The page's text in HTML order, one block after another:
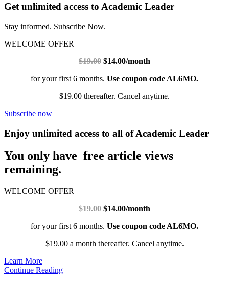
Get unlimited access to Academic Leader
Stay informed. Subscribe Now.
WELCOME OFFER
$19.00 $14.00/month
for your first 6 months. Use coupon code AL6MO.
$19.00 thereafter. Cancel anytime.
Subscribe now
Enjoy unlimited access to all of Academic Leader
You only have free article views
remaining.
WELCOME OFFER
$19.00 $14.00/month
for your first 6 months. Use coupon code AL6MO.
$19.00 a month thereafter. Cancel anytime.
Learn More
Continue Reading